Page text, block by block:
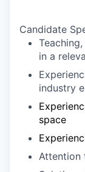
Candidate
in a
industry
space
Attention